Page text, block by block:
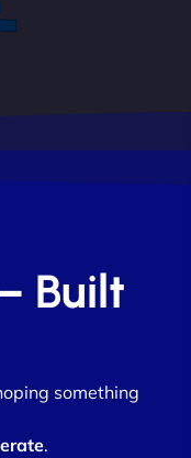
Built
something
.